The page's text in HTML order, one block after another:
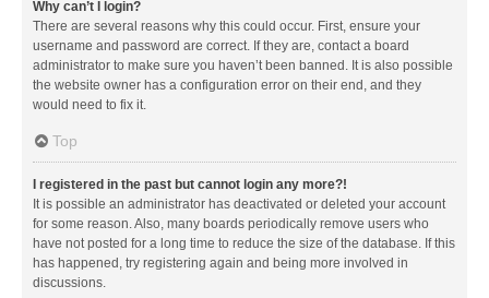
Why can’t I login?
There are several reasons why this could occur. First, ensure your
username and password are correct. If they are, contact a board
administrator to make sure you haven’t been banned. It is also possible
the website owner has a configuration error on their end, and they
would need to fix it.
Top
I registered in the past but cannot login any more?!
It is possible an administrator has deactivated or deleted your account
for some reason. Also, many boards periodically remove users who
have not posted for a long time to reduce the size of the database. If this
has happened, try registering again and being more involved in
discussions.